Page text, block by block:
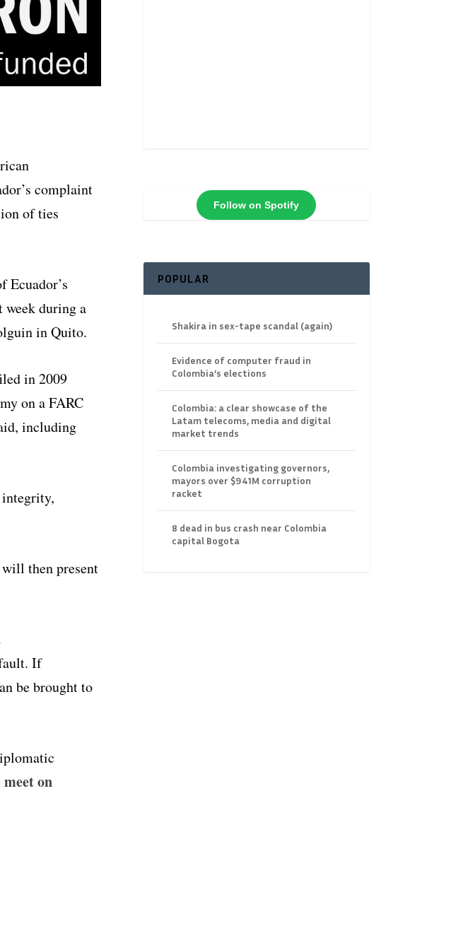
complaint
of ties
Ecuador’s
during a
in Quito.
in 2009
on a FARC
including
will then present
If
be brought to
on
Follow on Spotify
POPULAR
Shakira in sex-tape scandal (again)
Evidence of computer fraud in
Colombia’s elections
Colombia: a clear showcase of the
Latam telecoms, media and digital
market trends
Colombia investigating governors,
mayors over $941M corruption
racket
8 dead in bus crash near Colombia
capital Bogota